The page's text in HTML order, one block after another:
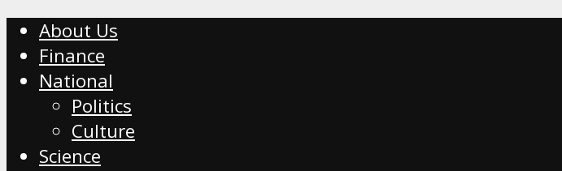
About Us
Finance
National
Politics
Culture
Science